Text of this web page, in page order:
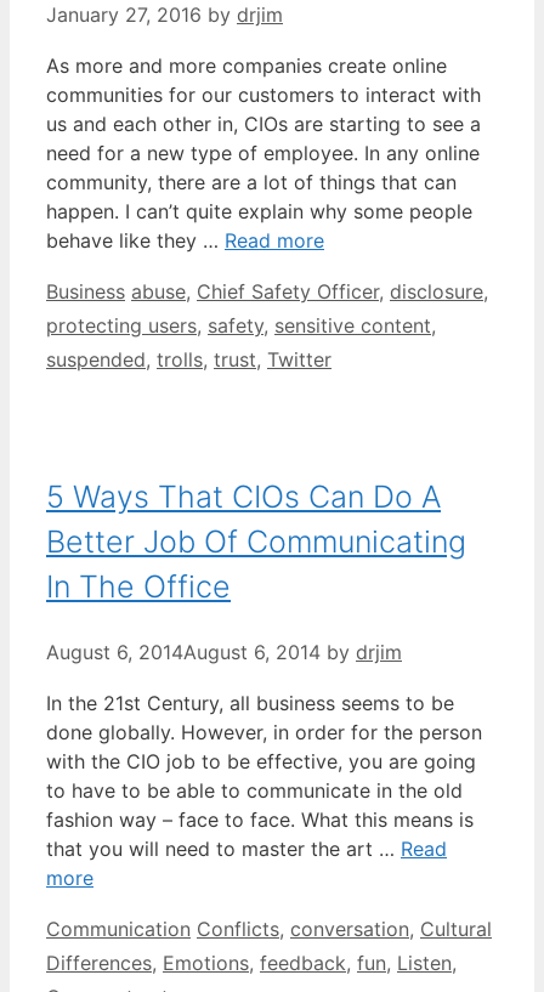
January 27, 2016 by drjim
As more and more companies create online
communities for our customers to interact with
us and each other in, CIOs are starting to see a
need for a new type of employee. In any online
community, there are a lot of things that can
happen. I can’t quite explain why some people
behave like they … Read more
Categories
Business Tags
abuse, Chief Safety Officer, disclosure,
protecting users, safety, sensitive content,
suspended, trolls, trust, Twitter
5 Ways That CIOs Can Do A
Better Job Of Communicating
In The Office
August 6, 2014August 6, 2014 by drjim
In the 21st Century, all business seems to be
done globally. However, in order for the person
with the CIO job to be effective, you are going
to have to be able to communicate in the old
fashion way – face to face. What this means is
that you will need to master the art … Read
more
Categories
Communication Tags
Conflicts, conversation, Cultural
Differences, Emotions, feedback, fun, Listen,